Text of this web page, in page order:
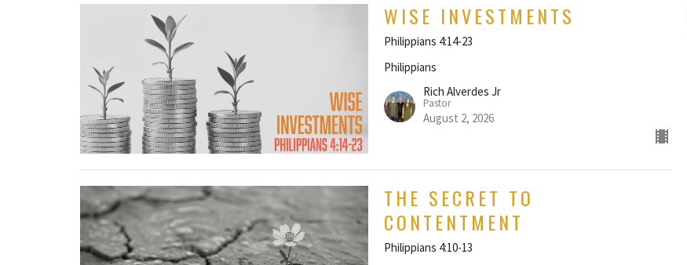
WISE INVESTMENTS
Philippians 4:14-23
Philippians
Rich Alverdes Jr
Pastor
August 2, 2026
THE SECRET TO
CONTENTMENT
Philippians 4:10-13